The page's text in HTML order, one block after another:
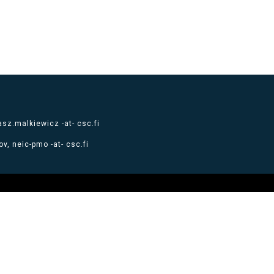
-at- csc.fi
neic-pmo -at- csc.fi